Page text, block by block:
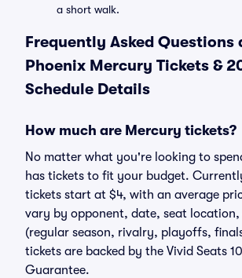
a short walk.
Frequently Asked Questions
Phoenix Mercury Tickets &
Schedule Details
How much are Mercury tickets?
No matter what you're looking to
has tickets to fit your budget.
tickets start at $4, with an average
vary by opponent, date, seat
(regular season, rivalry, playoffs,
tickets are backed by the Vivid Seats
Guarantee.